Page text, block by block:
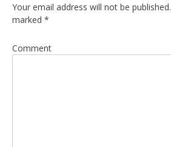
Your email address will not be published.
marked *
Comment